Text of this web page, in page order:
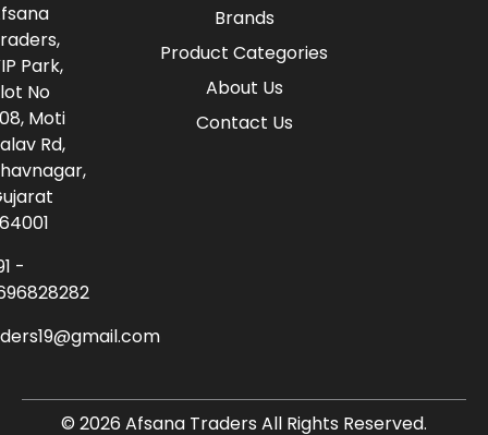
Brands
Product Categories
About Us
Contact Us
Park,
No
Moti
Rd,
-
© 2026 Afsana Traders All Rights Reserved.